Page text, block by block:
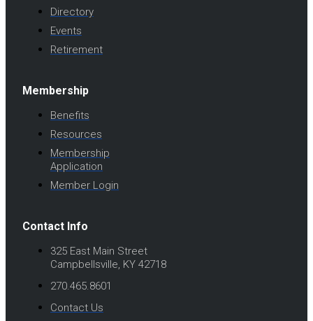
Directory
Events
Retirement
Membership
Benefits
Resources
Membership
Application
Member Login
Contact Info
325 East Main Street
Campbellsville, KY 42718
270.465.8601
Contact Us